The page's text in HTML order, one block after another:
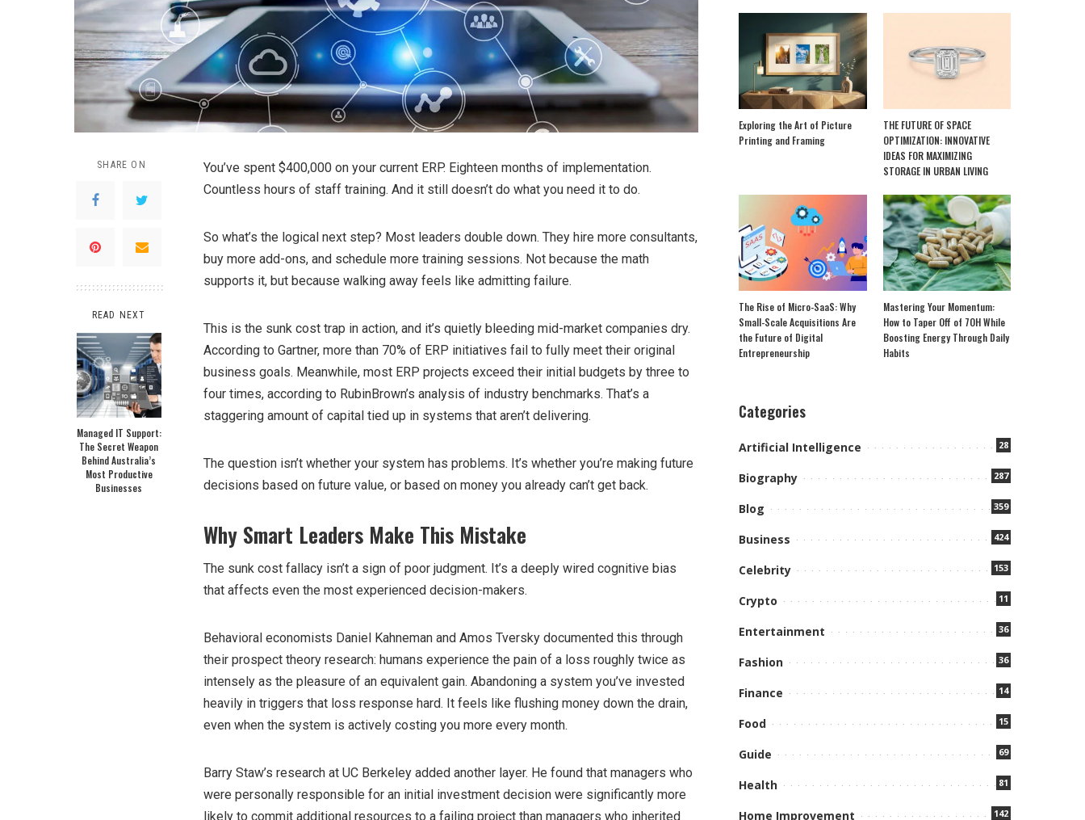
SHARE ON
READ NEXT
Managed IT Support:
The Secret Weapon
Behind Australia’s
Most Productive
Businesses
You’ve spent $400,000 on your current ERP. Eighteen months of implementation.
Countless hours of staff training. And it still doesn’t do what you need it to do.
So what’s the logical next step? Most leaders double down. They hire more consultants,
buy more add-ons, and schedule more training sessions. Not because the math
supports it, but because walking away feels like admitting failure.
This is the sunk cost trap in action, and it’s quietly bleeding mid-market companies dry.
According to Gartner, more than 70% of ERP initiatives fail to fully meet their original
business goals. Meanwhile, most ERP projects exceed their initial budgets by three to
four times, according to RubinBrown’s analysis of industry benchmarks. That’s a
staggering amount of capital tied up in systems that aren’t delivering.
The question isn’t whether your system has problems. It’s whether you’re making future
decisions based on future value, or based on money you already can’t get back.
Why Smart Leaders Make This Mistake
The sunk cost fallacy isn’t a sign of poor judgment. It’s a deeply wired cognitive bias
that affects even the most experienced decision-makers.
Behavioral economists Daniel Kahneman and Amos Tversky documented this through
their prospect theory research: humans experience the pain of a loss roughly twice as
intensely as the pleasure of an equivalent gain. Abandoning a system you’ve invested
heavily in triggers that loss response hard. It feels like flushing money down the drain,
even when the system is actively costing you more every month.
Barry Staw’s research at UC Berkeley added another layer. He found that managers who
were personally responsible for an initial investment decision were significantly more
likely to commit additional resources to a failing project than managers who inherited
Exploring the Art of Picture
Printing and Framing
THE FUTURE OF SPACE
OPTIMIZATION: INNOVATIVE
IDEAS FOR MAXIMIZING
STORAGE IN URBAN LIVING
The Rise of Micro-SaaS: Why
Small-Scale Acquisitions Are
the Future of Digital
Entrepreneurship
Mastering Your Momentum:
How to Taper Off of 7OH While
Boosting Energy Through Daily
Habits
Categories
Artificial Intelligence 28
Biography 287
Blog 359
Business 424
Celebrity 153
Crypto 11
Entertainment 36
Fashion 36
Finance 14
Food 15
Guide 69
Health 81
Home Improvement 142